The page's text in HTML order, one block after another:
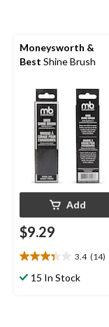
Moneysworth &
Best Shine Brush
Add
$9.29
3.4 (14)
3.4
out15 In Stock